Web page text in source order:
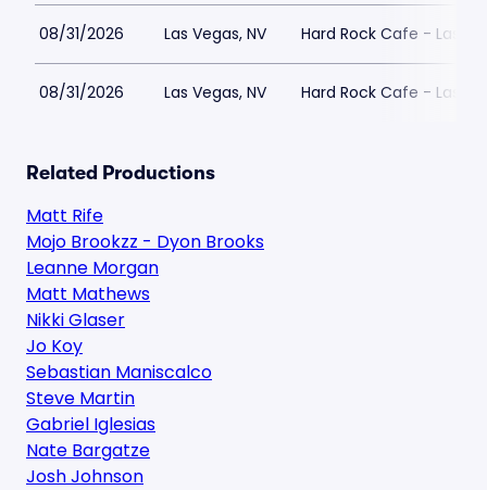
08/31/2026 Las Vegas, NV Hard Rock Cafe - Las
08/31/2026 Las Vegas, NV Hard Rock Cafe - Las
Related Productions
Matt Rife
Mojo Brookzz - Dyon Brooks
Leanne Morgan
Matt Mathews
Nikki Glaser
Jo Koy
Sebastian Maniscalco
Steve Martin
Gabriel Iglesias
Nate Bargatze
Josh Johnson